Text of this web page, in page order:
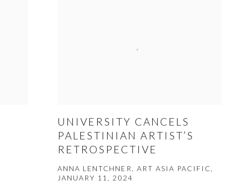
UNIVERSITY CANCELS
PALESTINIAN ARTIST’S
RETROSPECTIVE
ANNA LENTCHNER, ART ASIA PACIFIC,
JANUARY 11, 2024